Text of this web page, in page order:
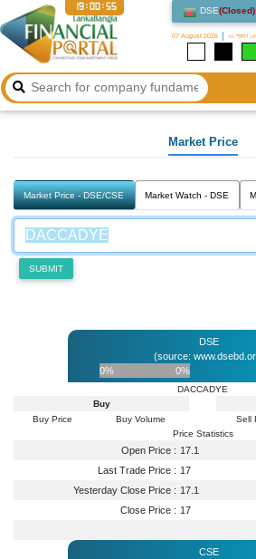
DSE(Closed)
07 August 2026 ২৩ শ্রাবণ
19:00:55
Market Price
Market Price - DSE/CSE Market Watch - DSE
SUBMIT
DSE
(source:
0%
0%
DACCADYE
Buy
Buy Price
Buy Volume
Sell
Price Statistics
Open Price : 17.1
Last Trade Price : 17
Yesterday Close Price : 17.1
Close Price : 17
CSE